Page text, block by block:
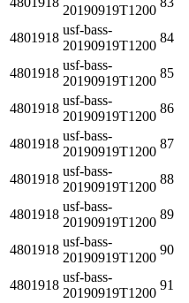
20190919T1200
4801918
usf-bass-
20190919T1200
84
4801918
usf-bass-
20190919T1200
85
4801918
usf-bass-
20190919T1200
86
4801918
usf-bass-
20190919T1200
87
4801918
usf-bass-
20190919T1200
88
4801918
usf-bass-
20190919T1200
89
4801918
usf-bass-
20190919T1200
90
4801918
usf-bass-
20190919T1200
91